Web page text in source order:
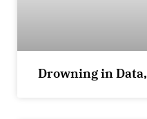
Drowning in